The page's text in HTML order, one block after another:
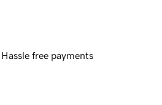
Hassle free payments